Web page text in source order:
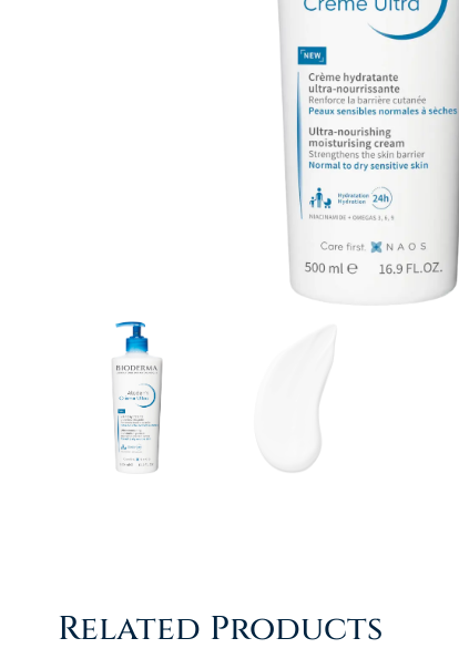
Related Products